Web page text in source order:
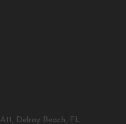
Delray Beach, FL